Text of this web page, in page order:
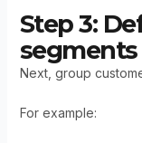
Step 3:
segments
Next, group
For example: